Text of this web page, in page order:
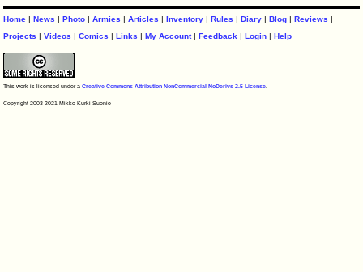
Home |News |Photo |Armies |Articles |Inventory |Rules |Diary |Blog |Reviews |
Projects |Videos |Comics |Links |My Account|Feedback |Login |Help
This work is licensed under aCreative Commons Attribution-NonCommercial-NoDerivs 2.5 License
Copyright 2003-2021 Mikko Kurki-Suonio